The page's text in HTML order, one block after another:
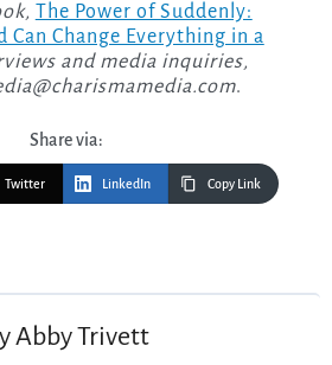
The Power of Suddenly:
Can Change Everything in a
and media inquiries,
.
Share via:
Twitter LinkedIn Copy Link
Abby Trivett